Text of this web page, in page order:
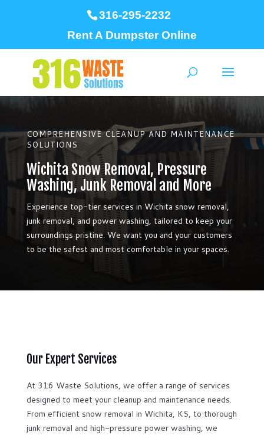
316-295-2232
Rent A Dumpster Online
COMPREHENSIVE CLEANUP AND MAINTENANCE
SOLUTIONS
Wichita Snow Removal, Pressure
Washing, Junk Removal and More
Experience top-tier services in Wichita snow removal,
junk removal, and power washing, tailored to keep your
surroundings pristine. We want you and your customers
to be the safest and most comfortable in your spaces.
Our Expert Services
At 316 Waste Solutions, we offer a range of services
designed to meet your cleanup and maintenance needs.
From efficient snow removal in Wichita, KS, to thorough
junk removal and high-pressure power washing, we